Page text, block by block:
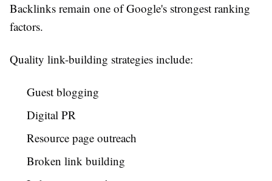
Backlinks remain one of Google's strongest ranking
factors.
Quality link-building strategies include:
Guest blogging
Digital PR
Resource page outreach
Broken link building